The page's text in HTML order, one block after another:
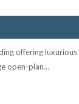
offering luxurious
open-plan…